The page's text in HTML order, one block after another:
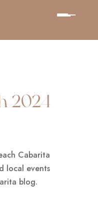
2024
Cabarita
local events
blog.